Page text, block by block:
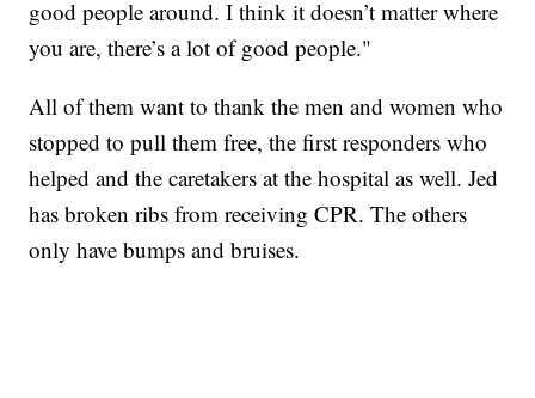
good people around. I think it doesn’t matter where
you are, there’s a lot of good people."
All of them want to thank the men and women who
stopped to pull them free, the first responders who
helped and the caretakers at the hospital as well. Jed
has broken ribs from receiving CPR. The others
only have bumps and bruises.